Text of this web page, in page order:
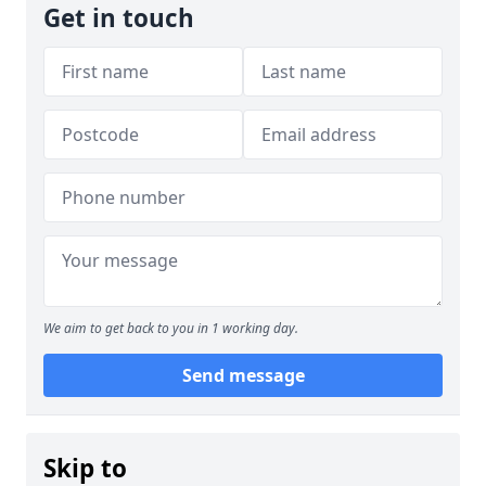
Get in touch
We aim to get back to you in 1 working day.
Send message
Skip to